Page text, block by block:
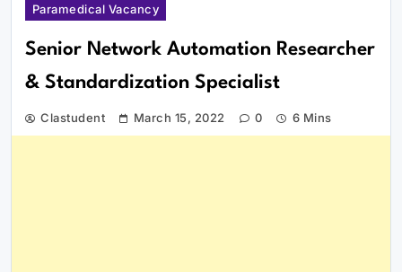
Paramedical Vacancy
Senior Network Automation Researcher
& Standardization Specialist
Clastudent March 15, 2022 0 6 Mins